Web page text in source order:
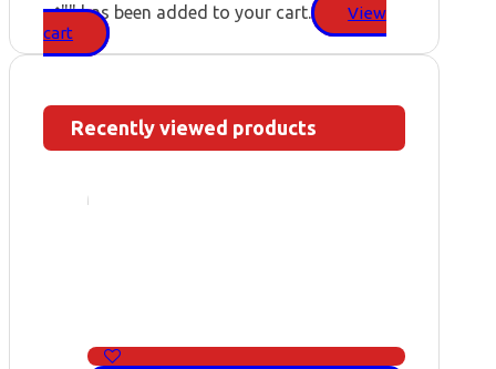
"" has been added to your cart.
View
cart
Recently viewed products